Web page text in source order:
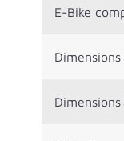
E-Bike